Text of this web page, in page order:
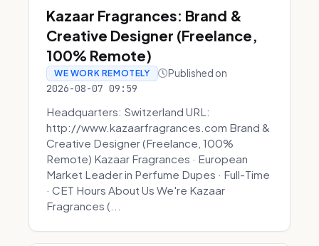
Kazaar Fragrances: Brand &
Creative Designer (Freelance,
100% Remote)
WE WORK REMOTELY Published on
2026-08-07 09:59
Headquarters: Switzerland URL:
http://www.kazaarfragrances.com Brand &
Creative Designer (Freelance, 100%
Remote) Kazaar Fragrances · European
Market Leader in Perfume Dupes · Full-Time
· CET Hours About Us We're Kazaar
Fragrances (...